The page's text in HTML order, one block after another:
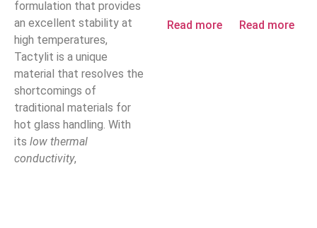
formulation that provides
an excellent stability at
high temperatures,
Tactylit is a unique
material that resolves the
shortcomings of
traditional materials for
hot glass handling. With
its low thermal
conductivity,
Read more Read more